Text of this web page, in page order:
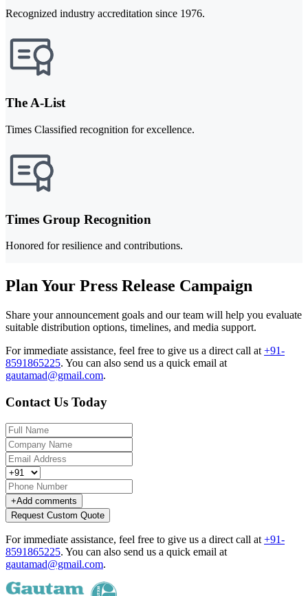
Recognized industry accreditation since 1976.
The A-List
Times Classified recognition for excellence.
Times Group Recognition
Honored for resilience and contributions.
Plan Your Press Release Campaign
Share your announcement goals and our team will help you evaluate
suitable distribution options, timelines, and media support.
For immediate assistance, feel free to give us a direct call at +91-
8591865225. You can also send us a quick email at
gautamad@gmail.com.
Contact Us Today
+Add comments
Request Custom Quote
For immediate assistance, feel free to give us a direct call at +91-
8591865225. You can also send us a quick email at
gautamad@gmail.com.